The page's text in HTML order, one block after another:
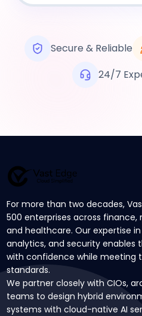
Secure & Reliable
24/7
For more than two decades,
500 enterprises across
and healthcare. Our expertise
analytics, and security enables
with confidence while meeting
standards.
We partner closely with CIOs,
teams to design hybrid
systems with cloud-native AI